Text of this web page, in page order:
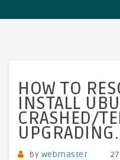
HOW TO
INSTALL
CRASHED/
UPGRADING.
By webmaster